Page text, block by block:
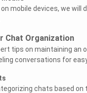
mobile devices, we
Chat Organization
tips on maintaining an
conversations for
chats based on